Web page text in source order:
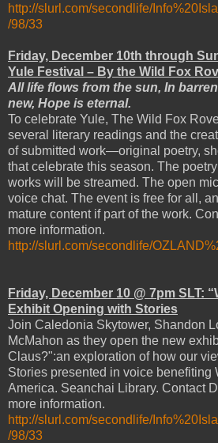
http://slurl.com/secondlife/
/98/33
Friday, December 10th through
Yule Festival – By the Wild Fox
All life flows from the sun, In
new, Hope is eternal.
To celebrate Yule, The Wild Fox
several literary readings and the
of submitted work—original poetry,
that celebrate this season. The
works will be streamed. The open
voice chat. The event is free for all,
mature content if part of the work.
more information.
http://slurl.com/secondlife/
Friday, December 10 @ 7pm SLT:
Exhibit Opening with Stories
Join Caledonia Skytower, Shandon
McMahon as they open the new
Claus?":an exploration of how our
Stories presented in voice benefiting
America. Seanchai Library. Contact
more information.
http://slurl.com/secondlife/
/98/33